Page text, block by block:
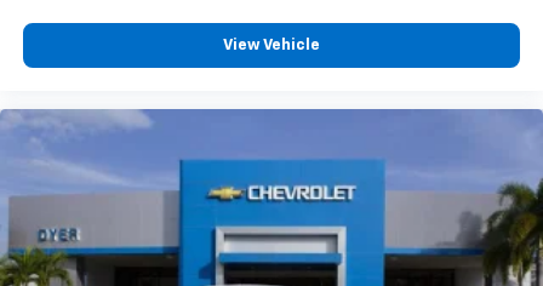
View Vehicle